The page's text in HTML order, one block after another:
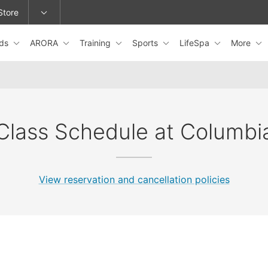
or change locations.
ARORA Training Sports LifeSpa More
Schedule at
View reservation and cancellation policies